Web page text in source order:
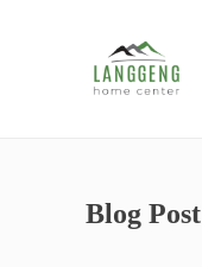
Blog Post